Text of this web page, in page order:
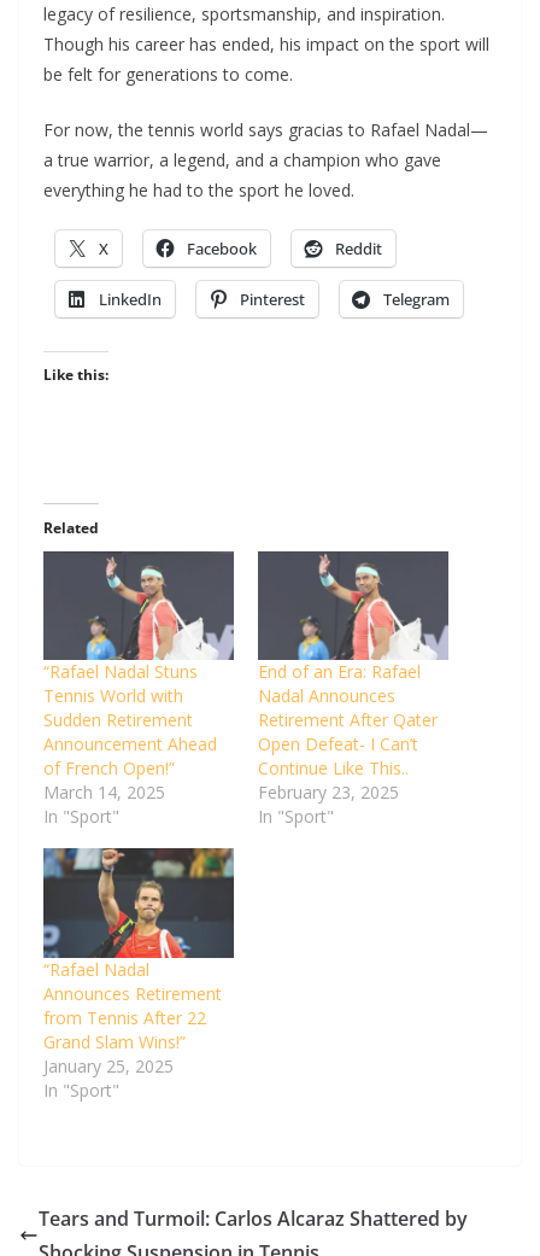
legacy of resilience, sportsmanship, and inspiration.
Though his career has ended, his impact on the sport will
be felt for generations to come.
For now, the tennis world says gracias to Rafael Nadal—
a true warrior, a legend, and a champion who gave
everything he had to the sport he loved.
X Facebook Reddit
LinkedIn Pinterest Telegram
Like this:
Related
“Rafael Nadal Stuns
Tennis World with
Sudden Retirement
Announcement Ahead
of French Open!”
March 14, 2025
In "Sport"
End of an Era: Rafael
Nadal Announces
Retirement After Qater
Open Defeat- I Can’t
Continue Like This..
February 23, 2025
In "Sport"
“Rafael Nadal
Announces Retirement
from Tennis After 22
Grand Slam Wins!”
January 25, 2025
In "Sport"
Tears and Turmoil: Carlos Alcaraz Shattered by